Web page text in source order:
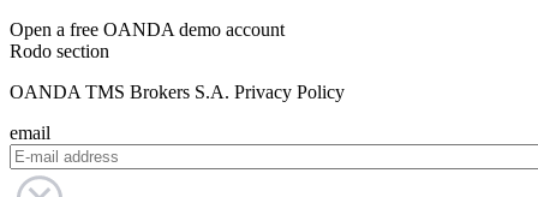
Open a free OANDA demo account
Rodo section
OANDA TMS Brokers S.A. Privacy Policy
email